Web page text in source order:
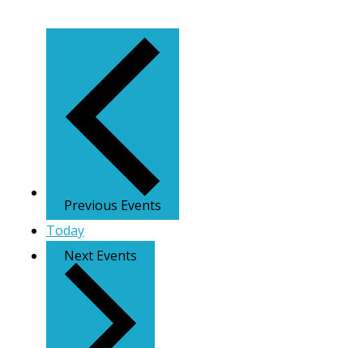
Previous Events
Today
Next Events